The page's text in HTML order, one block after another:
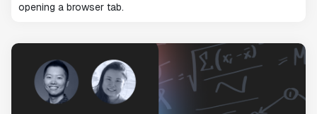
opening a browser tab.